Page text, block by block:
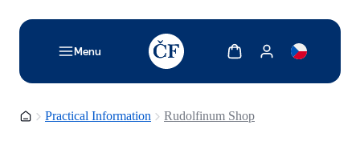
Menu
TODO: Add description for reader
Show cartShow my account
HomepagePractical Information Rudolfinum Shop